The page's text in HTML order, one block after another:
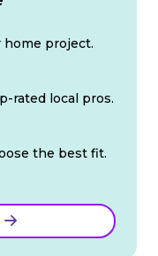
home project.
rated local pros.
the best fit.